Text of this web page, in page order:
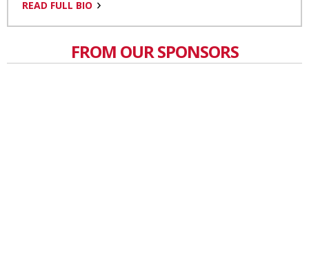
READ FULL BIO
FROM OUR SPONSORS